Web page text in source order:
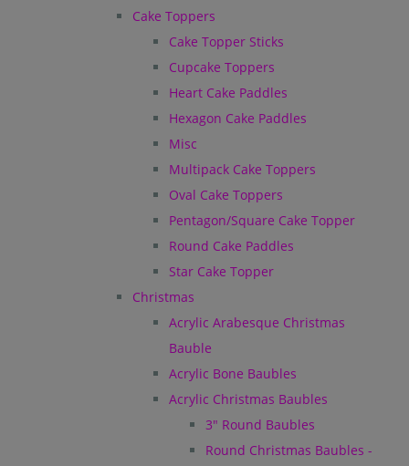
Cake Toppers
Cake Topper Sticks
Cupcake Toppers
Heart Cake Paddles
Hexagon Cake Paddles
Misc
Multipack Cake Toppers
Oval Cake Toppers
Pentagon/Square Cake Topper
Round Cake Paddles
Star Cake Topper
Christmas
Acrylic Arabesque Christmas
Bauble
Acrylic Bone Baubles
Acrylic Christmas Baubles
3" Round Baubles
Round Christmas Baubles -